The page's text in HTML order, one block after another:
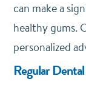
can make a
healthy gums.
personalized
Regular